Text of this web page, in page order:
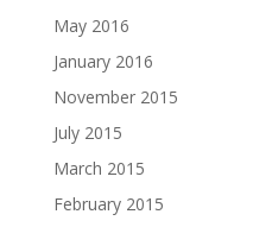
May 2016
January 2016
November 2015
July 2015
March 2015
February 2015